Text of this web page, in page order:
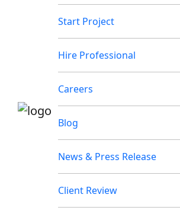
Start Project
Hire Professional
Careers
Blog
News & Press Release
Client Review